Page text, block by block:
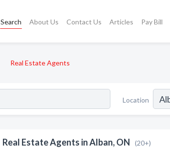
Search About Us Contact Us Articles Pay Bill
Real Estate Agents
Location
Real Estate Agents in Alban, ON (20+)